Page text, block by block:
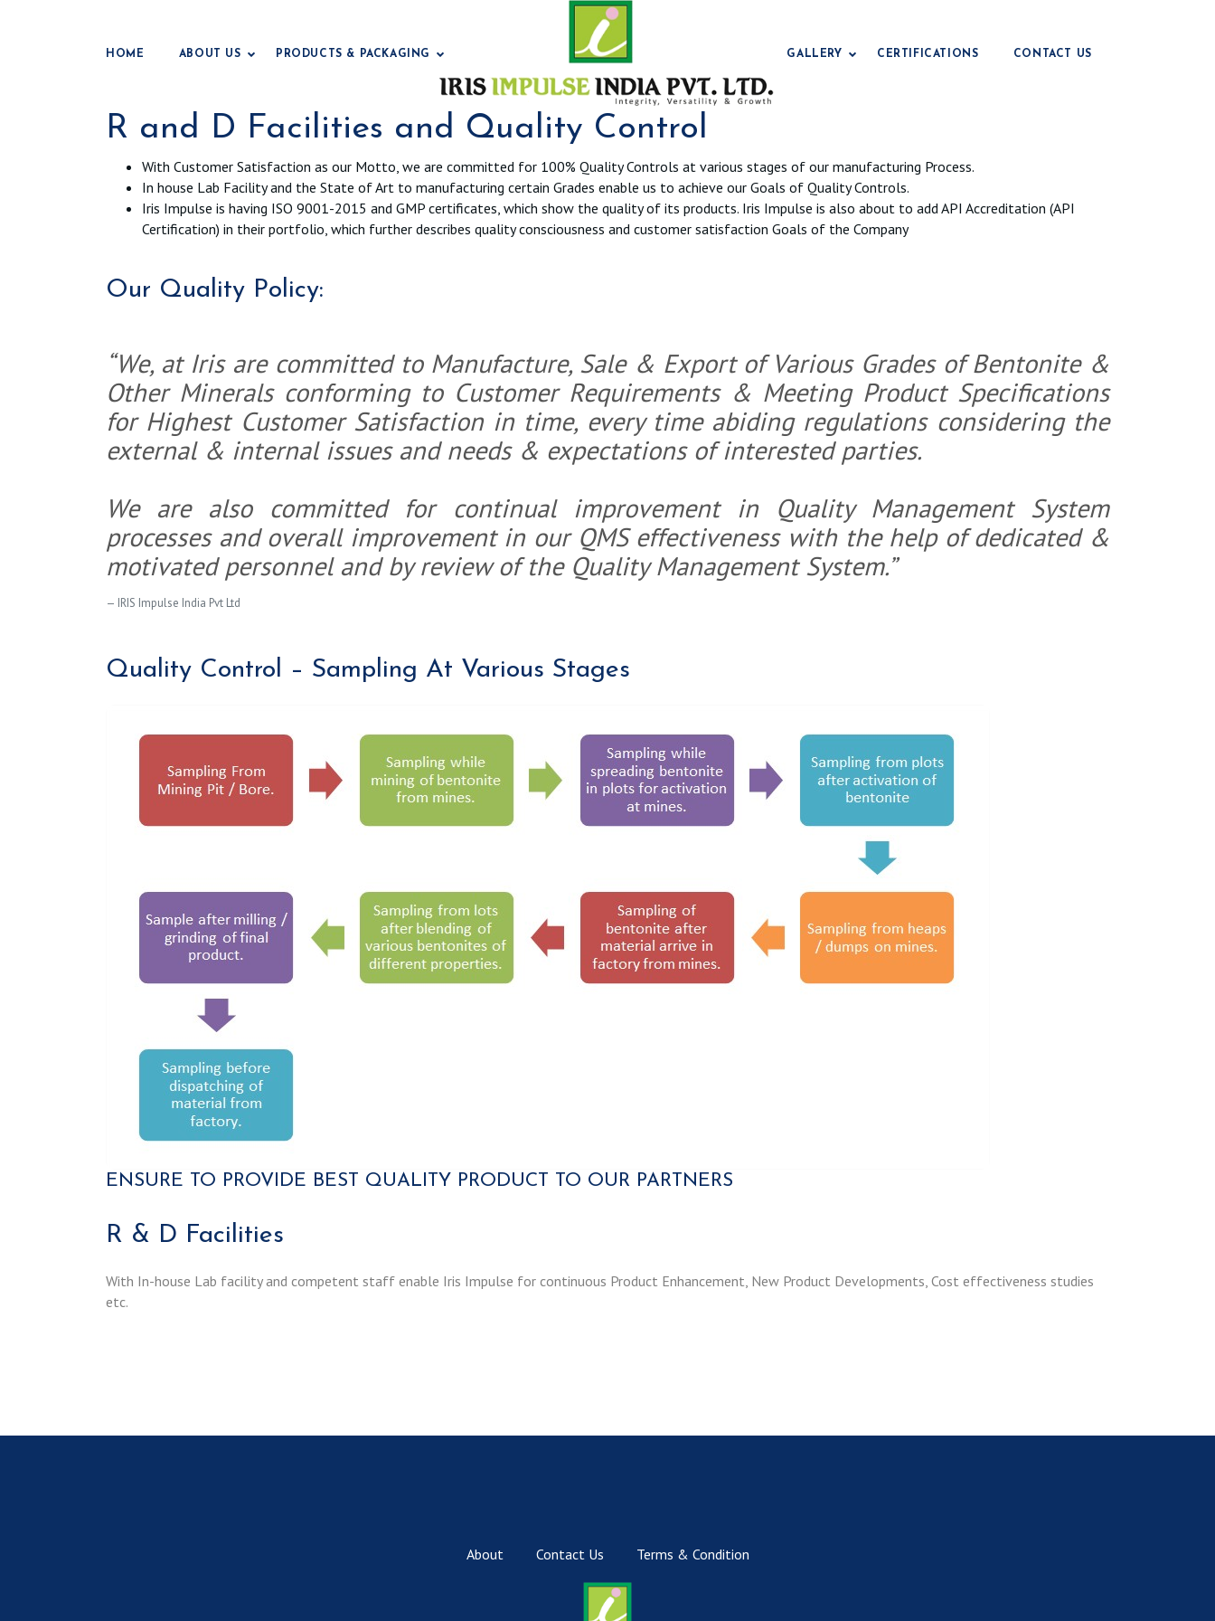
HOME ABOUT US PRODUCTS & PACKAGING
Bentonite
Paper Grade Bentonite
Earthing Grade
Bentonite
High Yield Bentonite
Higher Grade
Bentonite For Paper Industry
Bentonite
Bentonite Clumping Petlitter
GALLERY CERTIFICATIONS CONTACT US
R and D Facilities and Quality Control
With Customer Satisfaction as our Motto, we are committed for 100% Quality Controls at various stages of our manufacturing Process.
In house Lab Facility and the State of Art to manufacturing certain Grades enable us to achieve our Goals of Quality Controls.
Iris Impulse is having ISO 9001-2015 and GMP certificates, which show the quality of its products. Iris Impulse is also about to add API Accreditation (API
Certification) in their portfolio, which further describes quality consciousness and customer satisfaction Goals of the Company
Our Quality Policy:
“We, at Iris are committed to Manufacture, Sale & Export of Various Grades of Bentonite &
Other Minerals conforming to Customer Requirements & Meeting Product Specifications
for Highest Customer Satisfaction in time, every time abiding regulations considering the
external & internal issues and needs & expectations of interested parties.
We are also committed for continual improvement in Quality Management System
processes and overall improvement in our QMS effectiveness with the help of dedicated &
motivated personnel and by review of the Quality Management System.”
IRIS Impulse India Pvt Ltd
Quality Control – Sampling At Various Stages
ENSURE TO PROVIDE BEST QUALITY PRODUCT TO OUR PARTNERS
R & D Facilities
With In-house Lab facility and competent staff enable Iris Impulse for continuous Product Enhancement, New Product Developments, Cost effectiveness studies
etc.
About Contact Us Terms & Condition